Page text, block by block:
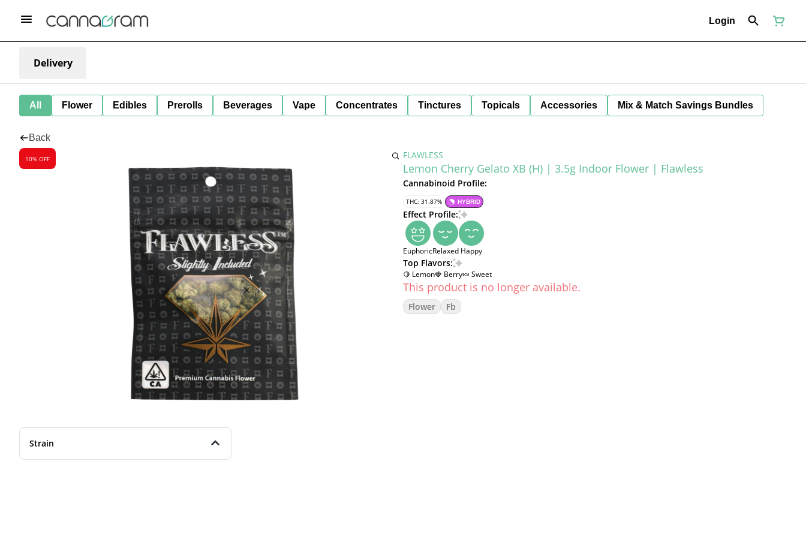
Login
Delivery
All Flower Edibles Prerolls Beverages Vape Concentrates Tinctures Topicals Accessories Mix & Match Savings Bundles
Back
10% OFF
Strain
FLAWLESS
Lemon Cherry Gelato XB (H) | 3.5g Indoor Flower | Flawless
Cannabinoid Profile:
THC: 31.87% HYBRID
Effect Profile:
EuphoricRelaxed Happy
Top Flavors:
🍋 Lemon🍓 Berry🍬 Sweet
This product is no longer available.
Flower Fb